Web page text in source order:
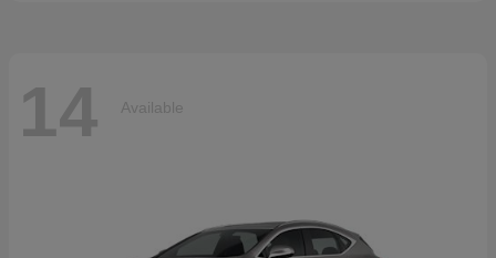
14 Available